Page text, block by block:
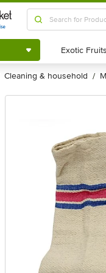
Shop by
Category
cleaning & household /